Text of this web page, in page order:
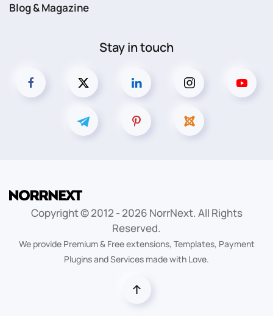
Blog & Magazine
Stay in touch
Copyright © 2012 - 2026 NorrNext. All Rights
Reserved.
We provide Premium & Free extensions, Templates, Payment
Plugins and Services made with Love.